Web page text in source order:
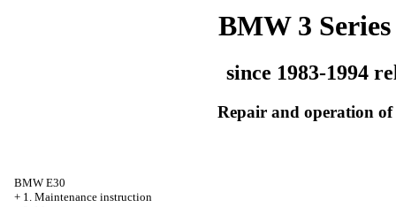
BMW 3
since 1983-1994
Repair and operation of
BMW E30
+ 1. Maintenance instruction